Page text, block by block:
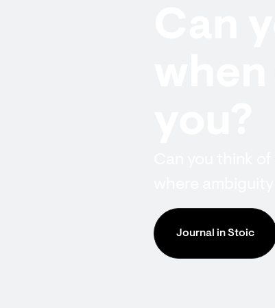
Journal in Stoic